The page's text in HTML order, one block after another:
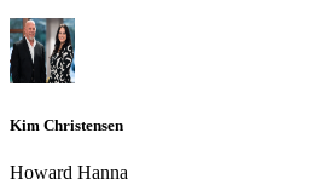
Kim Christensen
Howard Hanna